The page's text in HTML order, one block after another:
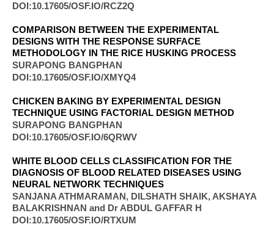
DOI:10.17605/OSF.IO/RCZ2Q
COMPARISON BETWEEN THE EXPERIMENTAL
DESIGNS WITH THE RESPONSE SURFACE
METHODOLOGY IN THE RICE HUSKING PROCESS
SURAPONG BANGPHAN
DOI:10.17605/OSF.IO/XMYQ4
CHICKEN BAKING BY EXPERIMENTAL DESIGN
TECHNIQUE USING FACTORIAL DESIGN METHOD
SURAPONG BANGPHAN
DOI:10.17605/OSF.IO/6QRWV
WHITE BLOOD CELLS CLASSIFICATION FOR THE
DIAGNOSIS OF BLOOD RELATED DISEASES USING
NEURAL NETWORK TECHNIQUES
SANJANA ATHMARAMAN, DILSHATH SHAIK, AKSHAYA
BALAKRISHNAN and Dr ABDUL GAFFAR H
DOI:10.17605/OSF.IO/RTXUM